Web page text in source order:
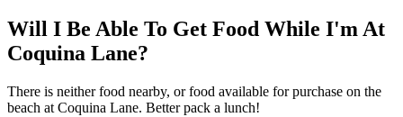
Will I Be Able To Get Food While I'm At
Coquina Lane?
There is neither food nearby, or food available for purchase on the
beach at Coquina Lane. Better pack a lunch!